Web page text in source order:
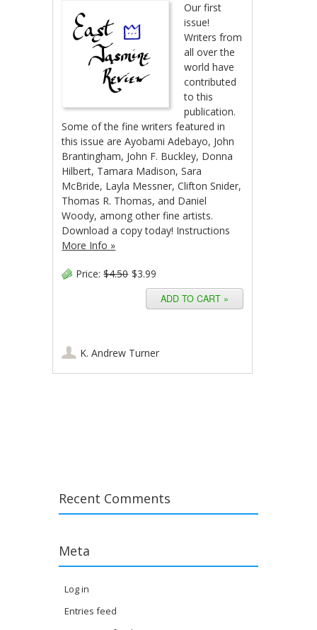
Our first
issue!
Writers from
all over the
world have
contributed
to this
publication.
Some of the fine writers featured in
this issue are Ayobami Adebayo, John
Brantingham, John F. Buckley, Donna
Hilbert, Tamara Madison, Sara
McBride, Layla Messner, Clifton Snider,
Thomas R. Thomas, and Daniel
Woody, among other fine artists.
Download a copy today! Instructions
More Info »
Price:$4.50 $3.99
K. Andrew Turner
Recent Comments
Meta
Log in
Entries feed